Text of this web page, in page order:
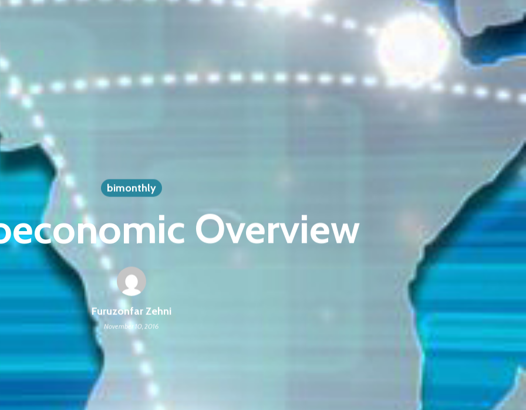
bimonthly
Overview
Furuzonfar Zehni
November 10, 2016